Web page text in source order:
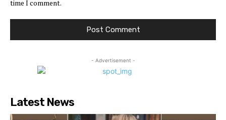
time I comment.
- Advertisement -
Latest News